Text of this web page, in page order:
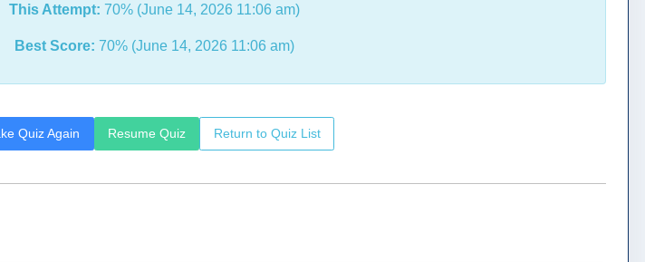
This Attempt: 70% (June 14, 2026 11:06 am)
Best Score: 70% (June 14, 2026 11:06 am)
Quiz Again Resume Quiz Return to Quiz List